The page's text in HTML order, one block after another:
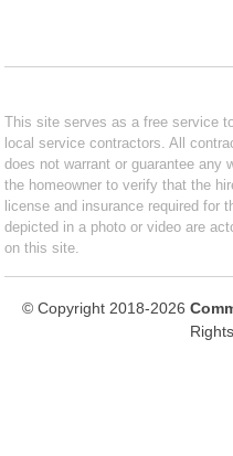
This site serves as a free service
local service contractors. All
does not warrant or guarantee any
the homeowner to verify that the
license and insurance required for
depicted in a photo or video are
on this site.
© Copyright 2018-2026